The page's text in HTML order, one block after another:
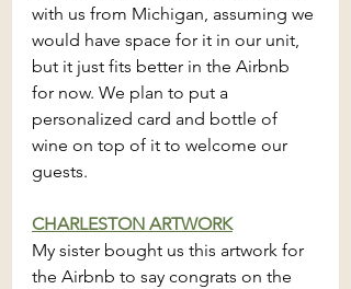
with us from Michigan, assuming we
would have space for it in our unit,
but it just fits better in the Airbnb
for now. We plan to put a
personalized card and bottle of
wine on top of it to welcome our
guests.
CHARLESTON ARTWORK
My sister bought us this artwork for
the Airbnb to say congrats on the